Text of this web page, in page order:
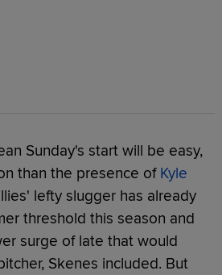
Sunday's start will be easy,
than the presence of Kyle
lefty slugger has already
threshold this season and
surge of late that would
Skenes included. But